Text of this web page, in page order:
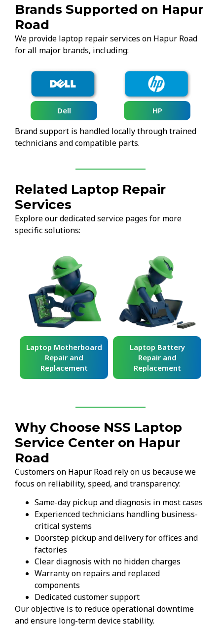
Brands Supported on Hapur
Road
We provide laptop repair services on Hapur Road
for all major brands, including:
HP
Lenovo
Brand support is handled locally through trained
technicians and compatible parts.
Related Laptop Repair
Services
Explore our dedicated service pages for more
specific solutions:
Laptop Battery
Repair and
Replacement
Laptop Keyboard
Repair and
Replacement
Why Choose NSS Laptop
Service Center on Hapur
Road
Customers on Hapur Road rely on us because we
focus on reliability, speed, and transparency:
Same-day pickup and diagnosis in most cases
Experienced technicians handling business-
critical systems
Doorstep pickup and delivery for offices and
factories
Clear diagnosis with no hidden charges
Warranty on repairs and replaced
components
Dedicated customer support
Our objective is to reduce operational downtime
and ensure long-term device stability.